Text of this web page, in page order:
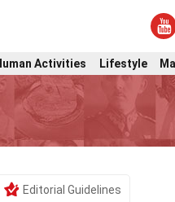
Activities Lifestyle
Editorial Guidelines